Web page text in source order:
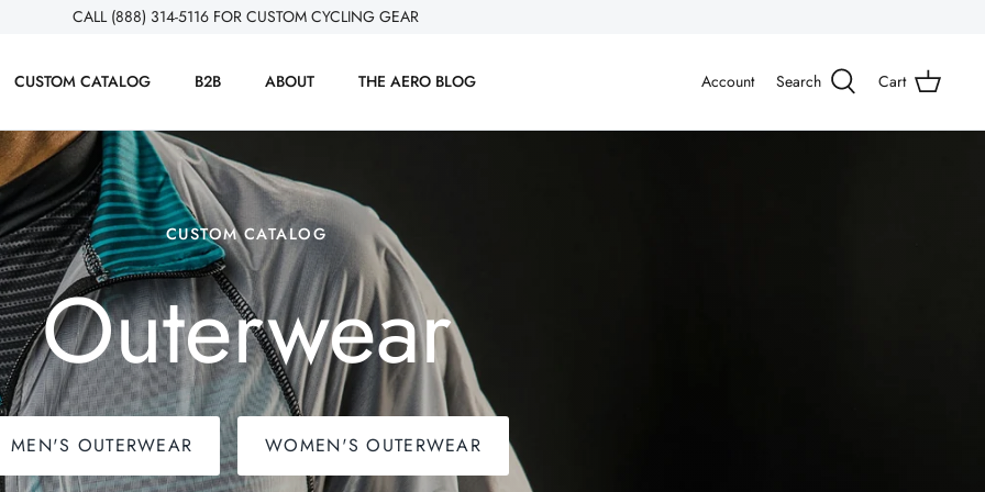
CALL (888) 314-5116 FOR CUSTOM CYCLING GEAR
CUSTOM CATALOG B2B ABOUT THE AERO BLOG Account Search Cart
CUSTOM CATALOG
Outerwear
MEN'S OUTERWEAR WOMEN'S OUTERWEAR